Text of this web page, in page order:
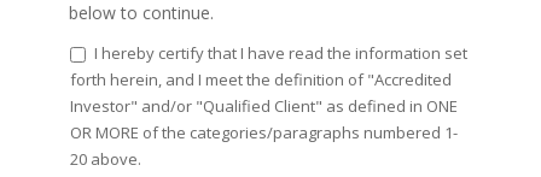
below to continue.
I hereby certify that I have read the information set
forth herein, and I meet the definition of "Accredited
Investor" and/or "Qualified Client" as defined in ONE
OR MORE of the categories/paragraphs numbered 1-
20 above.